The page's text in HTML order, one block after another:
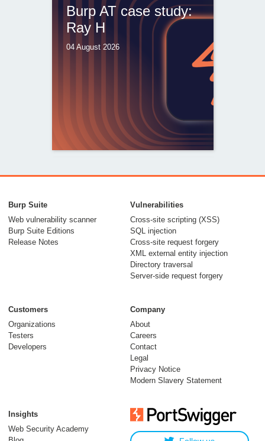
Burp AT case study:
Ray H
04 August 2026
From capable AI
models to trusted
security testing
30 July 2026
Meet Burp AT:
agentic AI, built on
two decades of Burp
Burp Suite
Web vulnerability scanner
Burp Suite Editions
Release Notes
Vulnerabilities
Cross-site scripting (XSS)
SQL injection
Cross-site request forgery
XML external entity injection
Directory traversal
Server-side request forgery
Customers
Organizations
Testers
Developers
Company
About
Careers
Contact
Legal
Privacy Notice
Modern Slavery Statement
Insights
Web Security Academy